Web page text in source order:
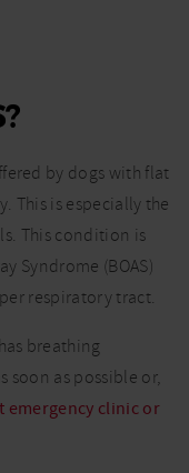
by dogs with flat
This is especially the
This condition is
Syndrome (BOAS)
respiratory tract.
breathing
soon as possible or,
emergency clinic or